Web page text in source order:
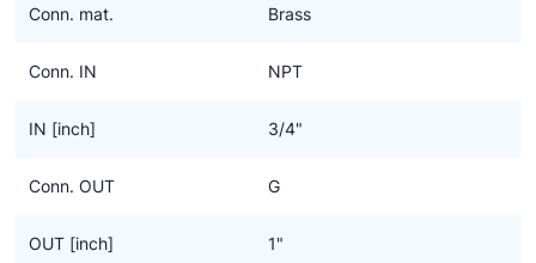
Conn. mat. Brass
Conn. IN NPT
IN [inch] 3/4"
Conn. OUT G
OUT [inch] 1"